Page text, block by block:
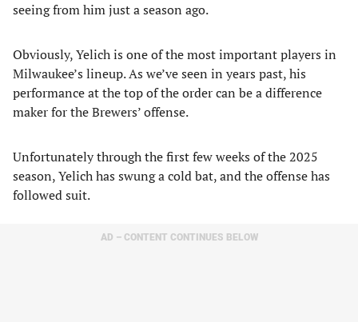
seeing from him just a season ago.
Obviously, Yelich is one of the most important players in
Milwaukee’s lineup. As we’ve seen in years past, his
performance at the top of the order can be a difference
maker for the Brewers’ offense.
Unfortunately through the first few weeks of the 2025
season, Yelich has swung a cold bat, and the offense has
followed suit.
AD – CONTENT CONTINUES BELOW